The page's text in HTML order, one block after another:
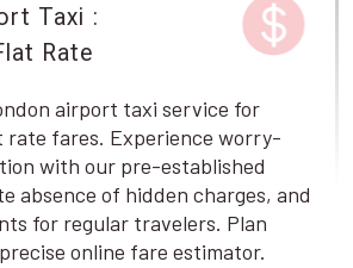
Taxi :
Rate
airport taxi service for
fares. Experience worry-
with our pre-established
absence of hidden charges, and
for regular travelers. Plan
online fare estimator.